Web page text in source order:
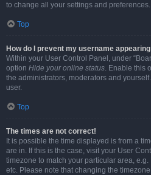
to change all your settings and preferences.
Top
How do I prevent my username
Within your User Control Panel, under
option Hide your online status. Enable this
the administrators, moderators and
user.
Top
The times are not correct!
It is possible the time displayed is from a
are in. If this is the case, visit your User
timezone to match your particular area,
etc. Please note that changing the